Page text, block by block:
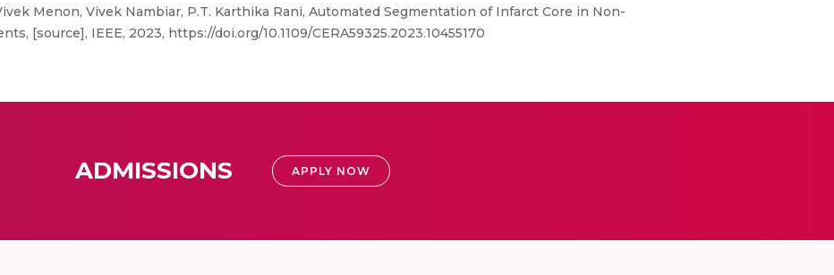
Menon, Vivek Nambiar, P.T. Karthika Rani, Automated Segmentation of Infarct Core in Non-
[source], IEEE, 2023, https://doi.org/10.1109/CERA59325.2023.10455170
ADMISSIONS APPLY NOW